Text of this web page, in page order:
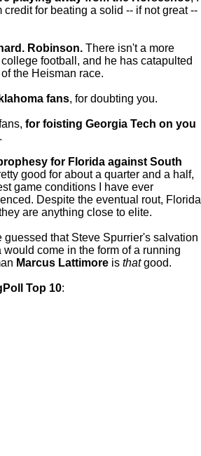
credit for beating a solid -- if not great --
Robinson. There isn't a more
football, and he has catapulted
the Heisman race.
fans, for doubting you.
for foisting Georgia Tech on you
for Florida against South
good for about a quarter and a half,
game conditions I have ever
Despite the eventual rout, Florida
are anything close to elite.
guessed that Steve Spurrier's salvation
come in the form of a running
Marcus Lattimore is thatgood.
Top 10: